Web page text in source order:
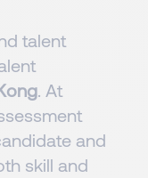
talent
. At
and
skill and